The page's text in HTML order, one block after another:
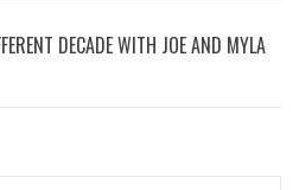
DECADE WITH JOE AND MYLA